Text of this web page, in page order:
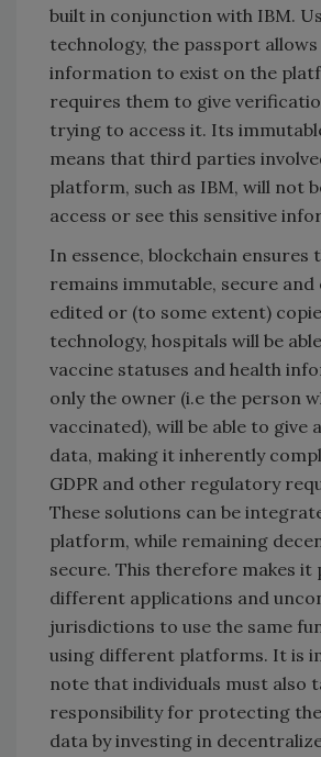
built in conjunction with IBM.
technology, the passport allows
information to exist on the
requires them to give
trying to access it. Its
means that third parties
platform, such as IBM, will not
access or see this sensitive
In essence, blockchain ensures
remains immutable, secure and
edited or (to some extent)
technology, hospitals will be
vaccine statuses and health
only the owner (i.e the person
vaccinated), will be able to give
data, making it inherently
GDPR and other regulatory
These solutions can be
platform, while remaining
secure. This therefore makes it
different applications and
jurisdictions to use the same
using different platforms. It is
note that individuals must also
responsibility for protecting
data by investing in